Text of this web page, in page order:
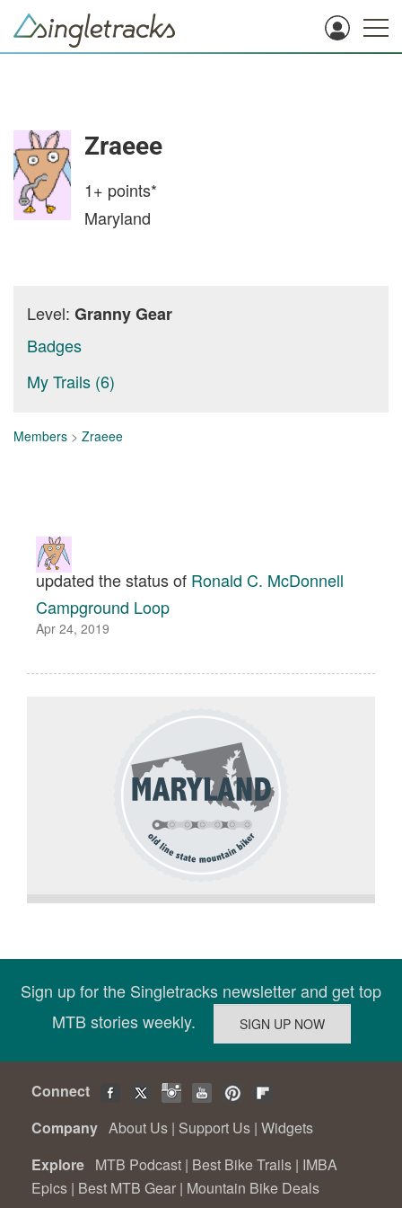
Zraeee
1+ points*
Maryland
Level: Granny Gear
Badges
My Trails (6)
Members > Zraeee
updated the status of Ronald C. McDonnell
Campground Loop
Apr 24, 2019
Sign up for the Singletracks newsletter and get top
MTB stories weekly.
Connect
Company About Us | Support Us | Widgets
Explore MTB Podcast | Best Bike Trails | IMBA
Epics | Best MTB Gear | Mountain Bike Deals